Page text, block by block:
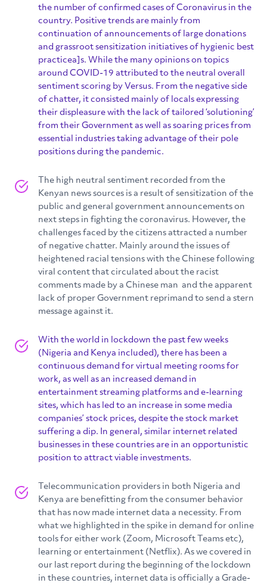
the number of confirmed cases of Coronavirus in the
country. Positive trends are mainly from
continuation of announcements of large donations
and grassroot sensitization initiatives of hygienic best
practicea]s. While the many opinions on topics
around COVID-19 attributed to the neutral overall
sentiment scoring by Versus. From the negative side
of chatter, it consisted mainly of locals expressing
their displeasure with the lack of tailored ‘solutioning’
from their Government as well as soaring prices from
essential industries taking advantage of their pole
positions during the pandemic.
The high neutral sentiment recorded from the
Kenyan news sources is a result of sensitization of the
public and general government announcements on
next steps in fighting the coronavirus. However, the
challenges faced by the citizens attracted a number
of negative chatter. Mainly around the issues of
heightened racial tensions with the Chinese following
viral content that circulated about the racist
comments made by a Chinese man and the apparent
lack of proper Government reprimand to send a stern
message against it.
With the world in lockdown the past few weeks
(Nigeria and Kenya included), there has been a
continuous demand for virtual meeting rooms for
work, as well as an increased demand in
entertainment streaming platforms and e-learning
sites, which has led to an increase in some media
companies’ stock prices, despite the stock market
suffering a dip. In general, similar internet related
businesses in these countries are in an opportunistic
position to attract viable investments.
Telecommunication providers in both Nigeria and
Kenya are benefitting from the consumer behavior
that has now made internet data a necessity. From
what we highlighted in the spike in demand for online
tools for either work (Zoom, Microsoft Teams etc),
learning or entertainment (Netflix). As we covered in
our last report during the beginning of the lockdown
in these countries, internet data is officially a Grade-